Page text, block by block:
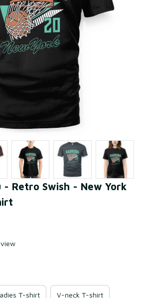
- Retro Swish - New York
T-shirt V-neck T-shirt